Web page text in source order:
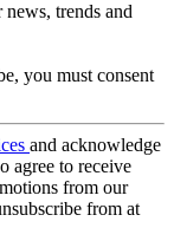
trends and
you must consent
and acknowledge
agree to receive
from our
from at